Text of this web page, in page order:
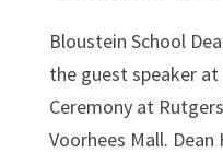
Bloustein School
the guest speaker
Ceremony at
Voorhees Mall.